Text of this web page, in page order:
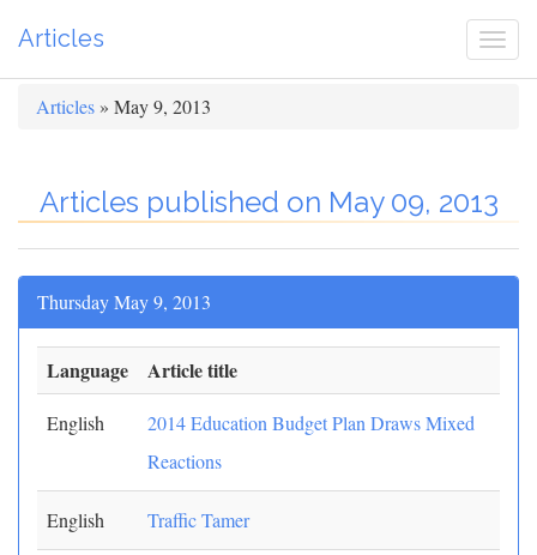
Articles
Articles » May 9, 2013
Articles published on May 09, 2013
Thursday May 9, 2013
Language Article title
English
2014 Education Budget Plan Draws Mixed
Reactions
English Traffic Tamer